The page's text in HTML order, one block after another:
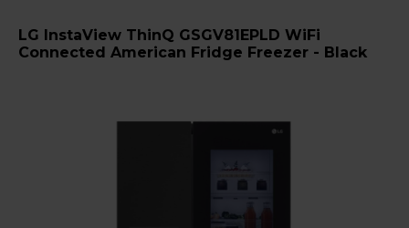
LG InstaView ThinQ GSGV81EPLD WiFi
Connected American Fridge Freezer - Black